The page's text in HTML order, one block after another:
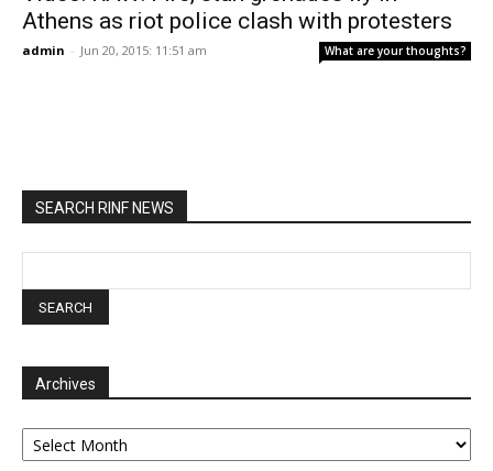
Athens as riot police clash with protesters
admin - Jun 20, 2015: 11:51 am What are your thoughts?
SEARCH RINF NEWS
Archives
Archives